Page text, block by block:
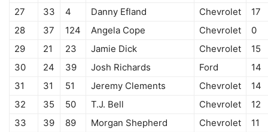
27
33 4 Danny Efland Chevrolet
17
28
37 124 Angela Cope Chevrolet
0
29
21 23 Jamie Dick Chevrolet
15
30
24 39 Josh Richards Ford
14
31
31 51 Jeremy Clements Chevrolet
14
32
35 50 T.J. Bell Chevrolet
12
33
39 89 Morgan Shepherd Chevrolet
11